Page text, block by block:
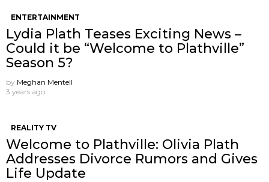
ENTERTAINMENT
Lydia Plath Teases Exciting News –
Could it be “Welcome to Plathville”
Season 5?
by Meghan Mentell
3 years ago
REALITY TV
Welcome to Plathville: Olivia Plath
Addresses Divorce Rumors and Gives
Life Update